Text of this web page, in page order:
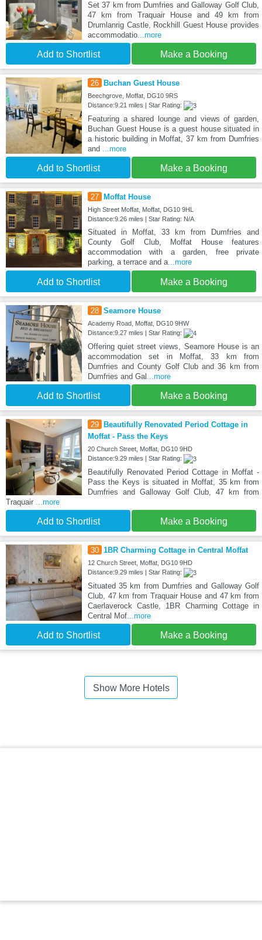
Set 37 km from Dumfries and Galloway Golf Club,
47 km from Traquair House and 49 km from
Drumlanrig Castle, Rockhill Guest House provides
accommodatio...more
Add to Shortlist Make a Booking
26 Buchan Guest House
Beechgrove, Moffat, DG10 9RS
Distance:9.21 miles | Star Rating:
Featuring a shared lounge and views of garden,
Buchan Guest House is a guest house situated in
a historic building in Moffat, 37 km from Dumfries
and ...more
Add to Shortlist Make a Booking
27 Moffat House
High Street Moffat, Moffat, DG10 9HL
Distance:9.26 miles | Star Rating: N/A
Situated in Moffat, 33 km from Dumfries and
County Golf Club, Moffat House features
accommodation with a garden, free private
parking, a terrace and a...more
Add to Shortlist Make a Booking
28 Seamore House
Academy Road, Moffat, DG10 9HW
Distance:9.27 miles | Star Rating:
Offering quiet street views, Seamore House is an
accommodation set in Moffat, 33 km from
Dumfries and County Golf Club and 36 km from
Dumfries and Gal ...more
Add to Shortlist Make a Booking
29
Beautifully Renovated Period Cottage in
Moffat - Pass the Keys
20 Church Street, Moffat, DG10 9HD
Distance:9.29 miles | Star Rating:
Beautifully Renovated Period Cottage in Moffat -
Pass the Keys is situated in Moffat, 35 km from
Dumfries and Galloway Golf Club, 47 km from
Traquair ...more
Add to Shortlist Make a Booking
30 1BR Charming Cottage in Central Moffat
12 Church Street, Moffat, DG10 9HD
Distance:9.29 miles | Star Rating:
Situated 35 km from Dumfries and Galloway Golf
Club, 47 km from Traquair House and 47 km from
Caerlaverock Castle, 1BR Charming Cottage in
Central Mof...more
Add to Shortlist Make a Booking
Show More Hotels